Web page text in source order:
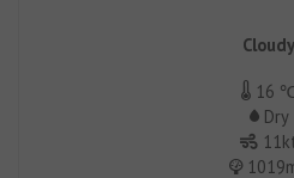
Cloudy
16
Dry